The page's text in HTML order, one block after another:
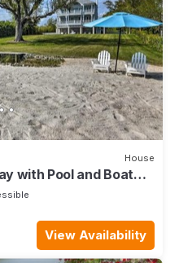
House
with Pool and Boat
View Availability